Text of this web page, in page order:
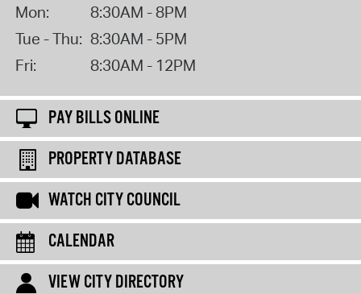
Mon:
8:30AM - 8PM
Tue - Thu: 8:30AM - 5PM
Fri:
8:30AM - 12PM
PAY BILLS ONLINE
PROPERTY DATABASE
WATCH CITY COUNCIL
CALENDAR
VIEW CITY DIRECTORY